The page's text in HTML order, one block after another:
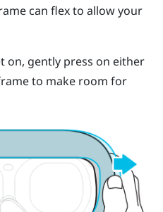
can flex to allow your
on, gently press on either
to make room for